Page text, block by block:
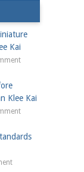
Kai
Klee Kai